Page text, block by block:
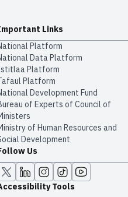
Links
Platform
Data Platform
Platform
Platform
Development Fund
of Experts of Council of
of Human Resources and
Development
Us
Tools